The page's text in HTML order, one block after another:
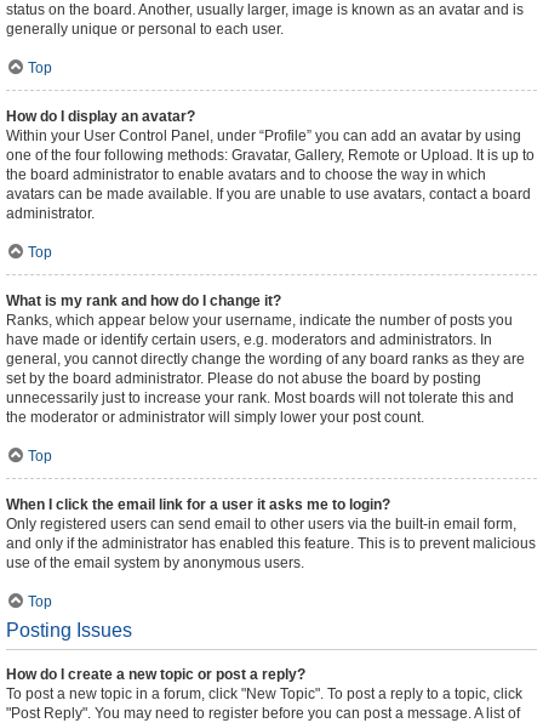
status on the board. Another, usually larger, image is known as an avatar and is
generally unique or personal to each user.
Top
How do I display an avatar?
Within your User Control Panel, under “Profile” you can add an avatar by using
one of the four following methods: Gravatar, Gallery, Remote or Upload. It is up to
the board administrator to enable avatars and to choose the way in which
avatars can be made available. If you are unable to use avatars, contact a board
administrator.
Top
What is my rank and how do I change it?
Ranks, which appear below your username, indicate the number of posts you
have made or identify certain users, e.g. moderators and administrators. In
general, you cannot directly change the wording of any board ranks as they are
set by the board administrator. Please do not abuse the board by posting
unnecessarily just to increase your rank. Most boards will not tolerate this and
the moderator or administrator will simply lower your post count.
Top
When I click the email link for a user it asks me to login?
Only registered users can send email to other users via the built-in email form,
and only if the administrator has enabled this feature. This is to prevent malicious
use of the email system by anonymous users.
Top
Posting Issues
How do I create a new topic or post a reply?
To post a new topic in a forum, click "New Topic". To post a reply to a topic, click
"Post Reply". You may need to register before you can post a message. A list of